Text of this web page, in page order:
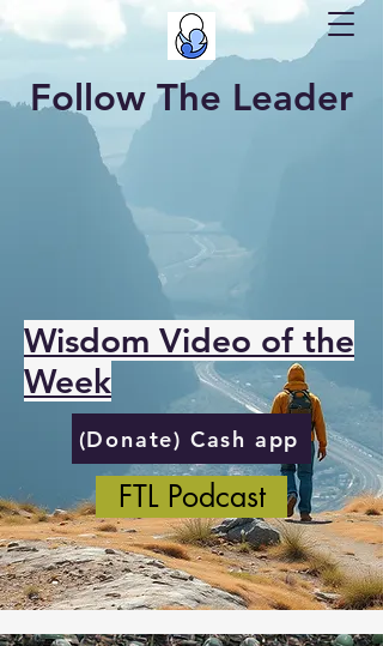
Follow The Leader
Wisdom Video of the
Week
(Donate) Cash app
FTL Podcast